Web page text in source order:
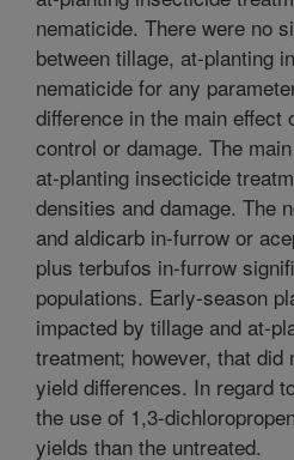
nematicide. There were no
between tillage, at-planting
nematicide for any
difference in the main effect
control or damage. The
at-planting insecticide
densities and damage. The
and aldicarb in-furrow or
plus terbufos in-furrow
populations. Early-season
impacted by tillage and at-
treatment; however, that
yield differences. In regard
the use of 1,3-
yields than the untreated.